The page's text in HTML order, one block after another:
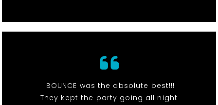
"BOUNCE was the absolute best!!!
They kept the party going all night